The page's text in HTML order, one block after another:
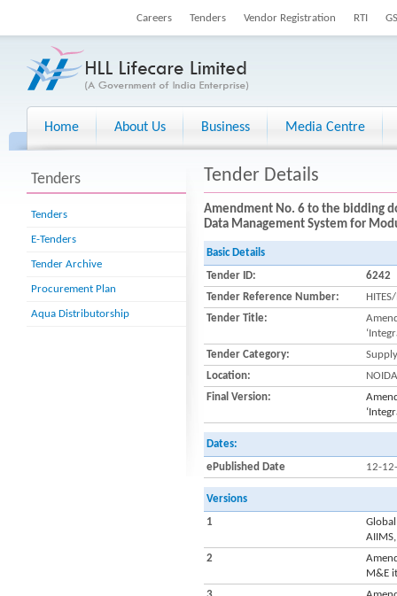
Careers Tenders Vendor Registration RTI
Home About Us Business Media Centre
Tenders
Tenders
E-Tenders
Tender Archive
Procurement Plan
Aqua Distributorship
Tender Details
Amendment No. 6 to the bidding
Data Management System for
Basic Details
Tender ID:
6242
Tender Reference Number:
Tender Title:
Tender Category:
Supply
Location:
NOIDA
Final Version:
Dates:
ePublished Date
12-
Versions
1
2
M&E